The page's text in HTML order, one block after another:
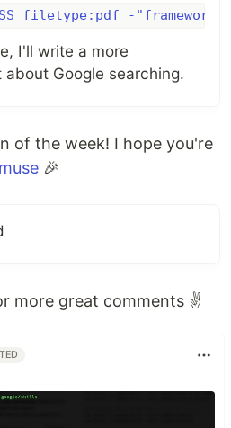
filetype:pdf -
I'll write a more
Google searching.
of the week! I hope you're
🎉
more great comments ✌